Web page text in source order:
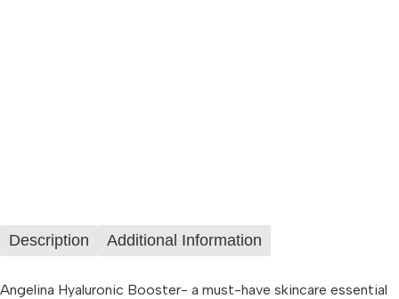
Description Additional Information
Angelina Hyaluronic Booster- a must-have skincare essential